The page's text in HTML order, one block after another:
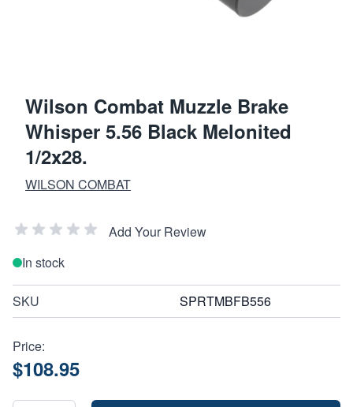
Wilson Combat Muzzle Brake
Whisper 5.56 Black Melonited
1/2x28.
WILSON COMBAT
Add Your Review
In stock
SKU SPRTMBFB556
Price:
$108.95